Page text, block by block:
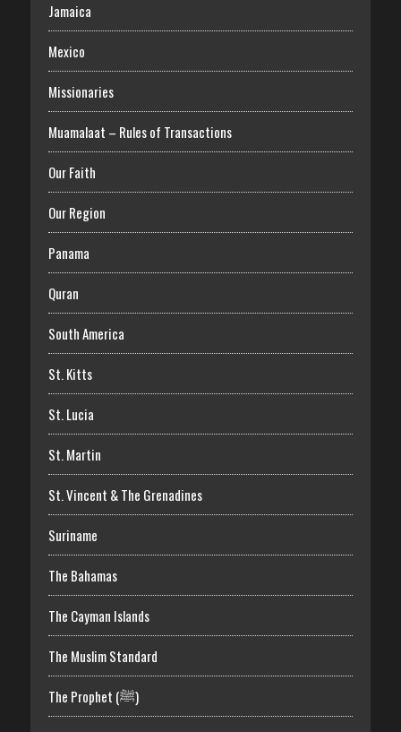
Jamaica
Mexico
Missionaries
Muamalaat – Rules of Transactions
Our Faith
Our Region
Panama
Quran
South America
St. Kitts
St. Lucia
St. Martin
St. Vincent & The Grenadines
Suriname
The Bahamas
The Cayman Islands
The Muslim Standard
The Prophet (ﷺ)